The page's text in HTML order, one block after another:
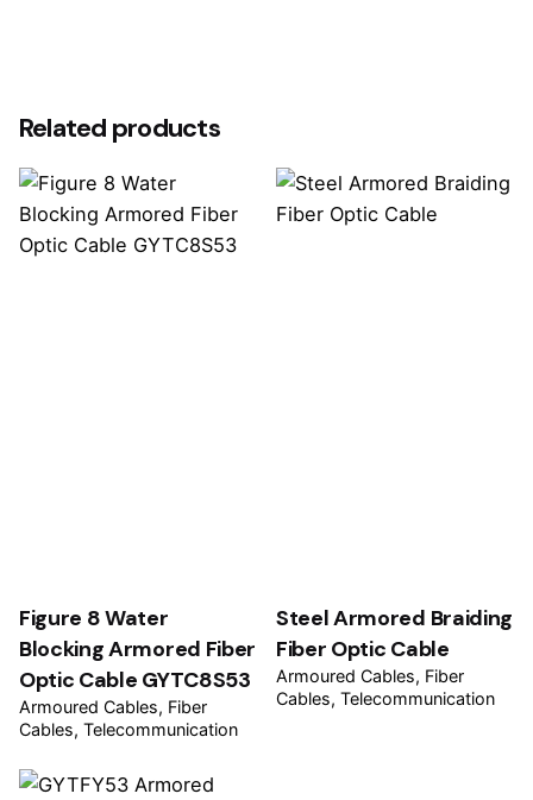
Related products
Figure 8 Water
Blocking Armored Fiber
Optic Cable GYTC8S53
Armoured Cables Fiber
Cables Telecommunication
Steel Armored Braiding
Fiber Optic Cable
Armoured Cables Fiber
Cables Telecommunication